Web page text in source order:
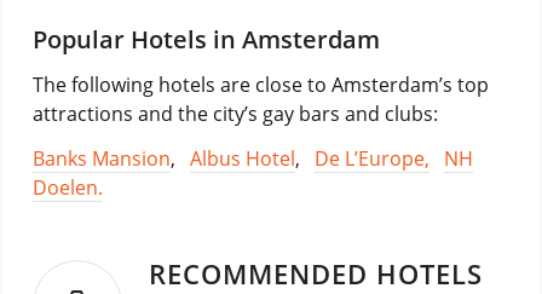
Popular Hotels in Amsterdam
The following hotels are close to Amsterdam’s top
attractions and the city’s gay bars and clubs:
Banks Mansion, Albus Hotel, De L’Europe,
NH
Doelen.
RECOMMENDED HOTELS